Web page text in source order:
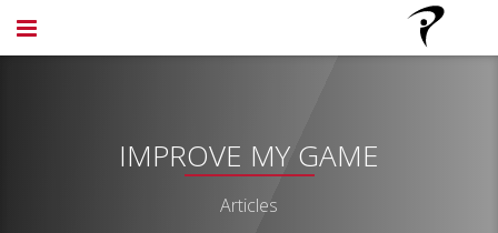
IMPROVE MY GAME
Articles